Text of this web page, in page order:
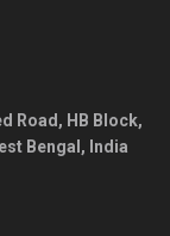
Road, HB Block,
Bengal , India